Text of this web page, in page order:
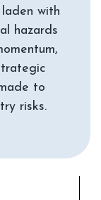
with
hazards
to